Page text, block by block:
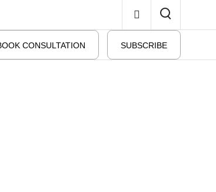
BOOK CONSULTATION SUBSCRIBE